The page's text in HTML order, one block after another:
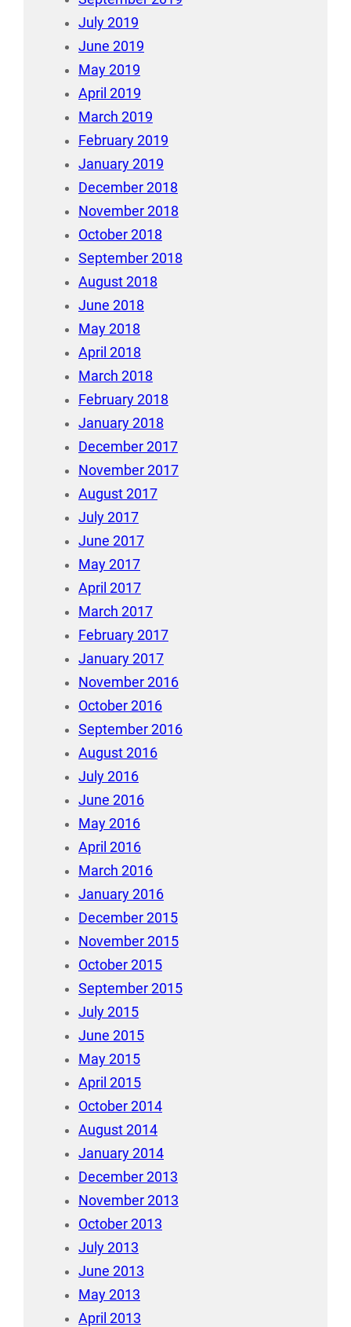
July 2019
June 2019
May 2019
April 2019
March 2019
February 2019
January 2019
December 2018
November 2018
October 2018
September 2018
August 2018
June 2018
May 2018
April 2018
March 2018
February 2018
January 2018
December 2017
November 2017
August 2017
July 2017
June 2017
May 2017
April 2017
March 2017
February 2017
January 2017
November 2016
October 2016
September 2016
August 2016
July 2016
June 2016
May 2016
April 2016
March 2016
January 2016
December 2015
November 2015
October 2015
September 2015
July 2015
June 2015
May 2015
April 2015
October 2014
August 2014
January 2014
December 2013
November 2013
October 2013
July 2013
June 2013
May 2013
April 2013